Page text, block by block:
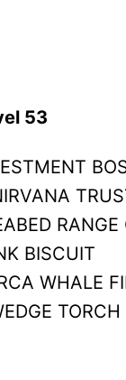
53
RANGE
BISCUIT
WHALE
TORCH